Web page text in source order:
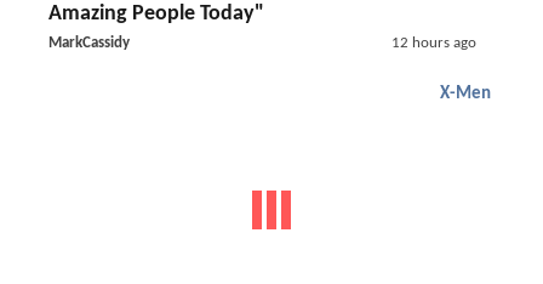
Amazing People Today"
MarkCassidy 12 hours ago
X-Men